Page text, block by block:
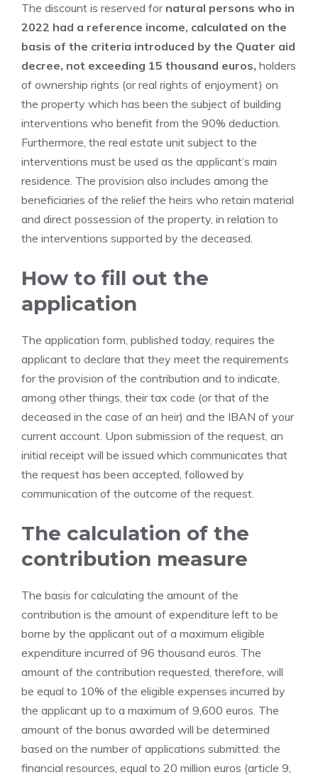
The discount is reserved for natural persons who in
2022 had a reference income, calculated on the
basis of the criteria introduced by the Quater aid
decree, not exceeding 15 thousand euros, holders
of ownership rights (or real rights of enjoyment) on
the property which has been the subject of building
interventions who benefit from the 90% deduction.
Furthermore, the real estate unit subject to the
interventions must be used as the applicant’s main
residence. The provision also includes among the
beneficiaries of the relief the heirs who retain material
and direct possession of the property, in relation to
the interventions supported by the deceased.
How to fill out the
application
The application form, published today, requires the
applicant to declare that they meet the requirements
for the provision of the contribution and to indicate,
among other things, their tax code (or that of the
deceased in the case of an heir) and the IBAN of your
current account. Upon submission of the request, an
initial receipt will be issued which communicates that
the request has been accepted, followed by
communication of the outcome of the request.
The calculation of the
contribution measure
The basis for calculating the amount of the
contribution is the amount of expenditure left to be
borne by the applicant out of a maximum eligible
expenditure incurred of 96 thousand euros. The
amount of the contribution requested, therefore, will
be equal to 10% of the eligible expenses incurred by
the applicant up to a maximum of 9,600 euros. The
amount of the bonus awarded will be determined
based on the number of applications submitted: the
financial resources, equal to 20 million euros (article 9,